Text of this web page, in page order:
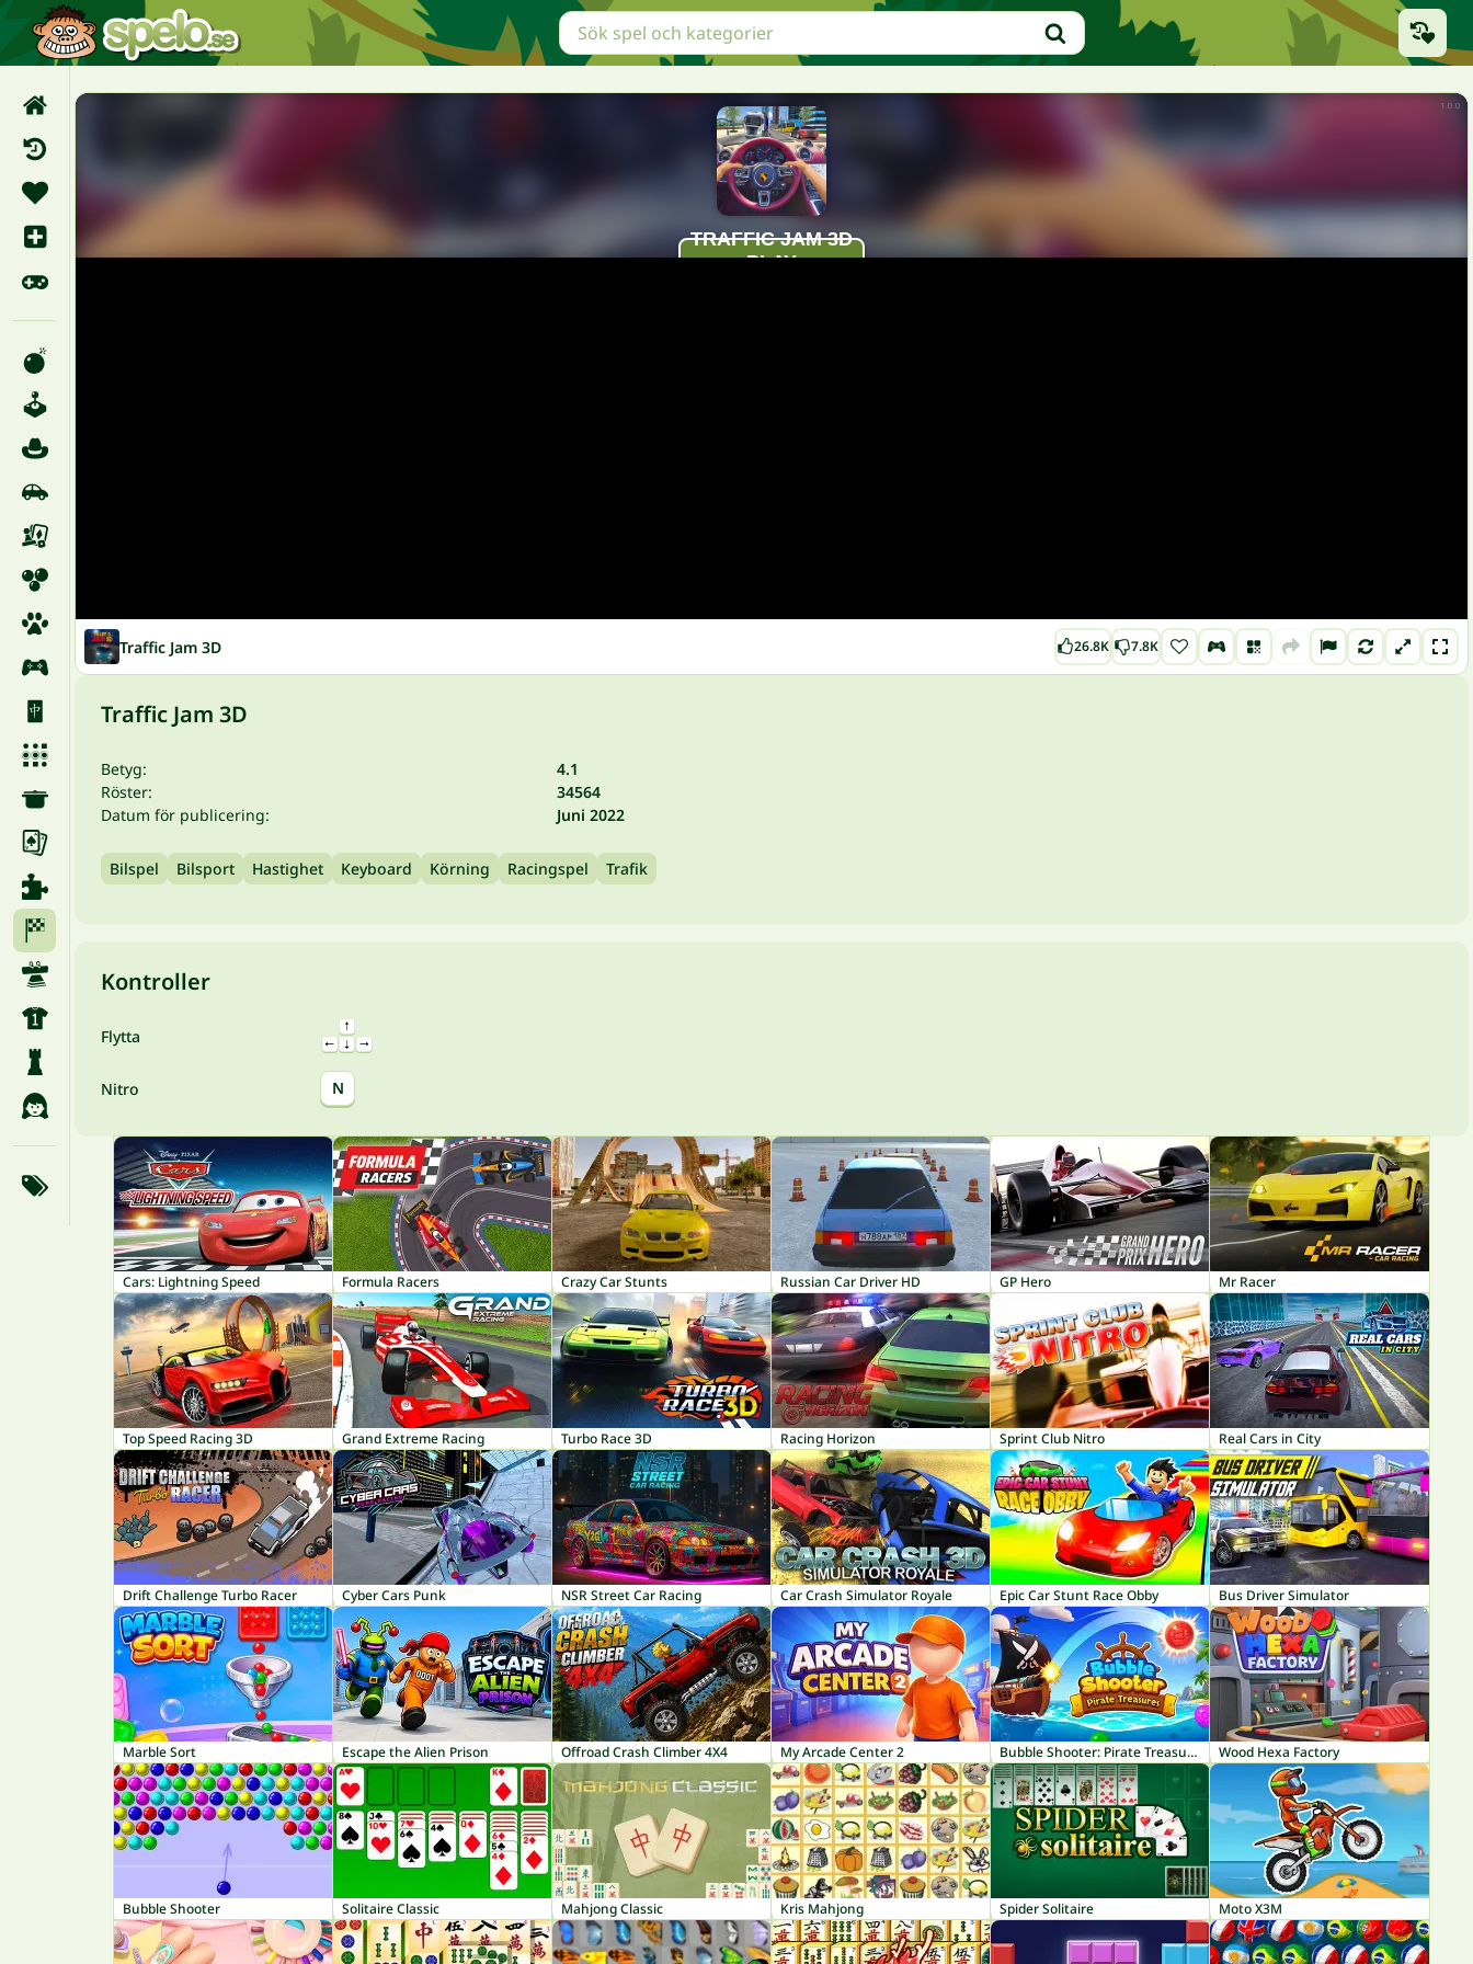
Traffic Jam 3D 26.8K 7.8K
Traffic Jam 3D
Betyg:
4.1
Röster:
34564
Datum för publicering:
Juni 2022
Bilspel Bilsport Hastighet Keyboard Körning Racingspel Trafik
Kontroller
Flytta
Nitro N
Cars: Lightning Speed Formula Racers Crazy Car Stunts Russian Car Driver HD GP Hero Mr Racer
Top Speed Racing 3D Grand Extreme Racing Turbo Race 3D Racing Horizon Sprint Club Nitro Real Cars in City
Drift Challenge Turbo Racer Cyber Cars Punk NSR Street Car Racing Car Crash Simulator Royale Epic Car Stunt Race Obby Bus Driver Simulator
Marble Sort Escape the Alien Prison Offroad Crash Climber 4X4 My Arcade Center 2 Bubble Shooter: Pirate Treasures Wood Hexa Factory
Bubble Shooter Solitaire Classic Mahjong Classic Kris Mahjong Spider Solitaire Moto X3M